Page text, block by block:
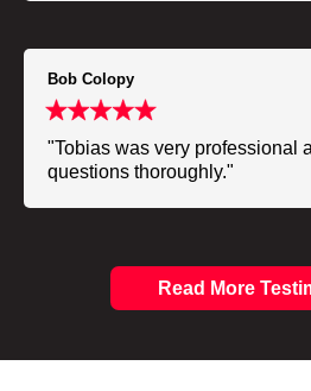
Bob Colopy
"Tobias was very professional
questions thoroughly."
Read More